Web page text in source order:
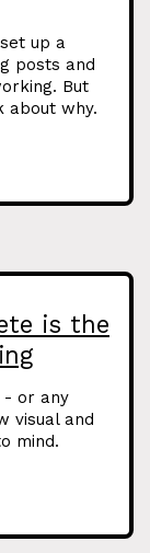
up a
posts and
But
about why.
is the
- or any
visual and
mind.